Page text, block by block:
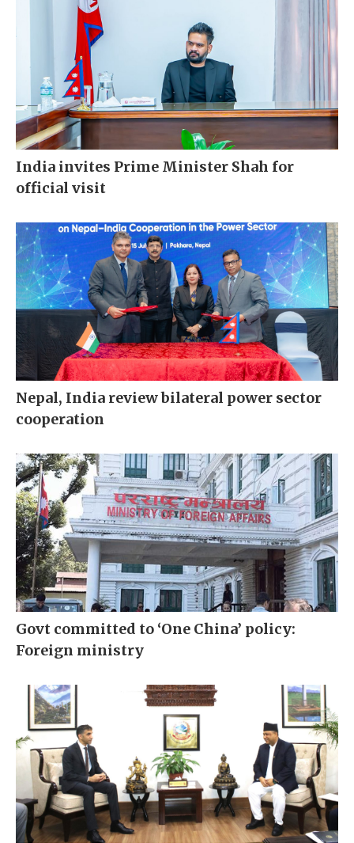
India invites Prime Minister Shah for
official visit
Nepal, India review bilateral power sector
cooperation
Govt committed to ‘One China’ policy:
Foreign ministry